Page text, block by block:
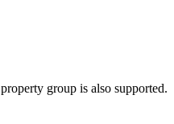
property group is also supported.